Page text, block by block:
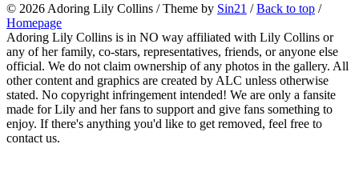
© 2026 Adoring Lily Collins / Theme by Sin21 /Back to top /
Homepage
Adoring Lily Collins is in NO way affiliated with Lily Collins or
any of her family, co-stars, representatives, friends, or anyone else
official. We do not claim ownership of any photos in the gallery. All
other content and graphics are created by ALC unless otherwise
stated. No copyright infringement intended! We are only a fansite
made for Lily and her fans to support and give fans something to
enjoy. If there's anything you'd like to get removed, feel free to
contact us.